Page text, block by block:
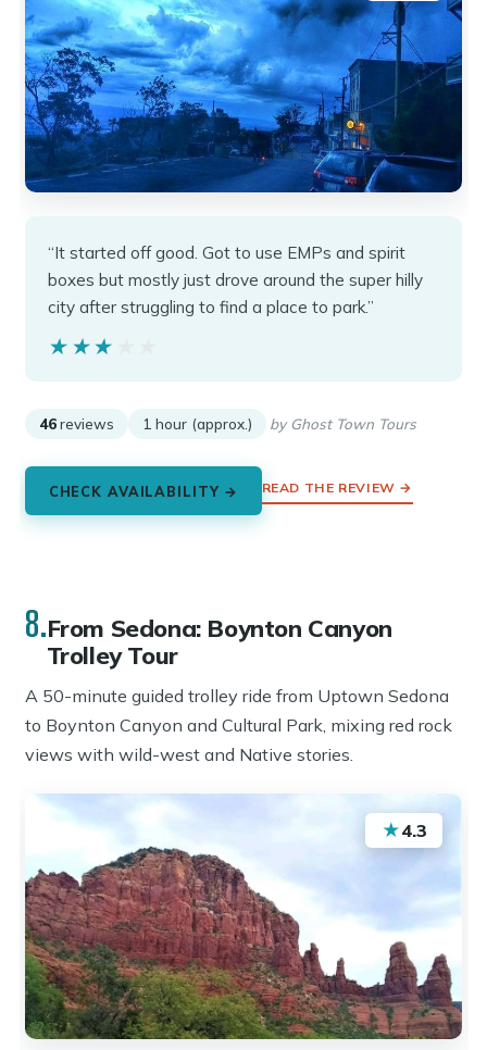
“It started off good. Got to use EMPs and spirit
boxes but mostly just drove around the super hilly
city after struggling to find a place to park.”
★★★★★
★★★★★
46 reviews 1 hour (approx.) by Ghost Town Tours
CHECK AVAILABILITY → READ THE REVIEW →
8.From Sedona: Boynton Canyon
Trolley Tour
A 50-minute guided trolley ride from Uptown Sedona
to Boynton Canyon and Cultural Park, mixing red rock
views with wild-west and Native stories.
★4.3